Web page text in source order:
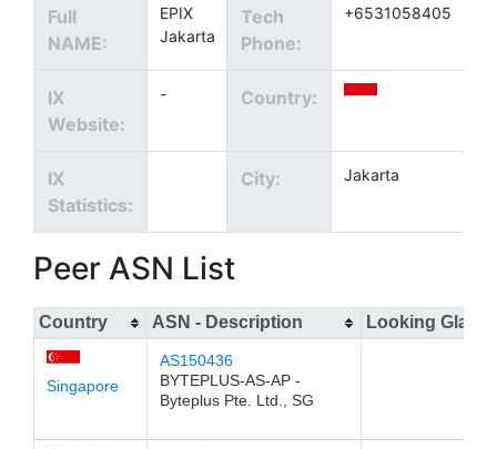
Full
NAME:
EPIX
Jakarta
Tech
Phone:
+6531058405
IX
Website:
- Country:
IX
Statistics:
City: Jakarta
Peer ASN List
Country ASN - Description Looking Glass
Singapore
AS150436
BYTEPLUS-AS-AP -
Byteplus Pte. Ltd., SG